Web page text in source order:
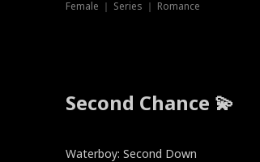
Female ｜ Series ｜ Romance
Second Chance 💫
Waterboy: Second Down